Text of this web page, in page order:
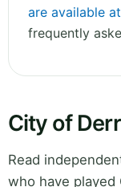
are available
frequently
City of
Read
who have played